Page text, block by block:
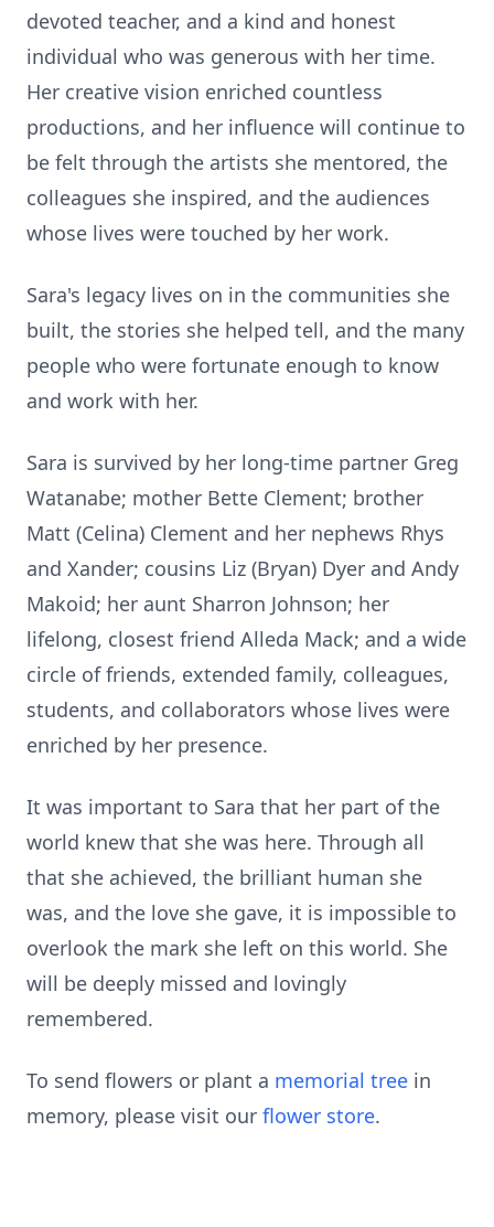
devoted teacher, and a kind and honest
individual who was generous with her time.
Her creative vision enriched countless
productions, and her influence will continue to
be felt through the artists she mentored, the
colleagues she inspired, and the audiences
whose lives were touched by her work.
Sara's legacy lives on in the communities she
built, the stories she helped tell, and the many
people who were fortunate enough to know
and work with her.
Sara is survived by her long-time partner Greg
Watanabe; mother Bette Clement; brother
Matt (Celina) Clement and her nephews Rhys
and Xander; cousins Liz (Bryan) Dyer and Andy
Makoid; her aunt Sharron Johnson; her
lifelong, closest friend Alleda Mack; and a wide
circle of friends, extended family, colleagues,
students, and collaborators whose lives were
enriched by her presence.
It was important to Sara that her part of the
world knew that she was here. Through all
that she achieved, the brilliant human she
was, and the love she gave, it is impossible to
overlook the mark she left on this world. She
will be deeply missed and lovingly
remembered.
To send flowers or plant a memorial tree in
memory, please visit our flower store.